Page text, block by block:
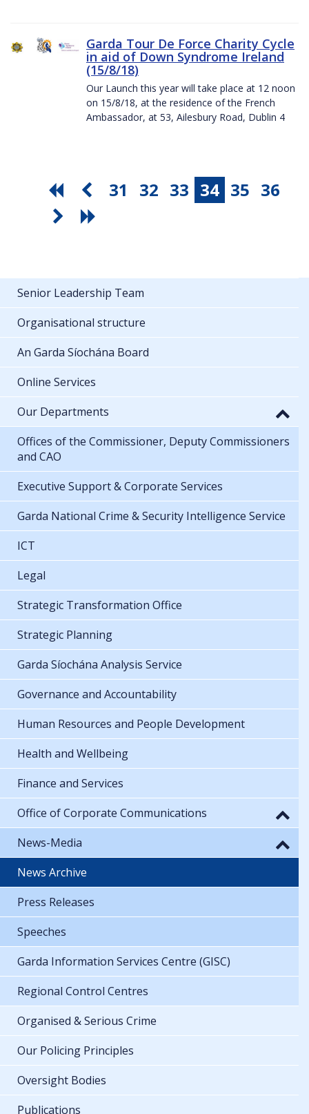
Garda Tour De Force Charity Cycle
in aid of Down Syndrome Ireland
(15/8/18)
Our Launch this year will take place at 12 noon
on 15/8/18, at the residence of the French
Ambassador, at 53, Ailesbury Road, Dublin 4
31 32 33 34 35 36
Senior Leadership Team
Organisational structure
An Garda Síochána Board
Online Services
Our Departments
Offices of the Commissioner, Deputy Commissioners
and CAO
Executive Support & Corporate Services
Garda National Crime & Security Intelligence Service
ICT
Legal
Strategic Transformation Office
Strategic Planning
Garda Síochána Analysis Service
Governance and Accountability
Human Resources and People Development
Health and Wellbeing
Finance and Services
Office of Corporate Communications
News-Media
News Archive
Press Releases
Speeches
Garda Information Services Centre (GISC)
Regional Control Centres
Organised & Serious Crime
Our Policing Principles
Oversight Bodies
Publications